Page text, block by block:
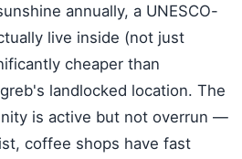
annually, a UNESCO-
live inside (not just
cheaper than
landlocked location. The
is active but not overrun —
coffee shops have fast